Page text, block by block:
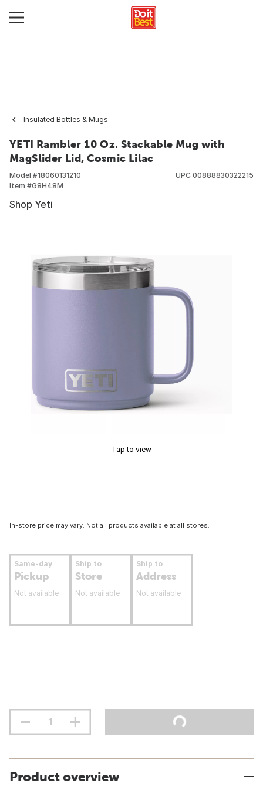
Insulated Bottles & Mugs
YETI Rambler 10 Oz. Stackable Mug with
MagSlider Lid, Cosmic Lilac
Model #18060131210
Item #G8H48M
UPC 00888830322215
Shop Yeti
Tap to view
In-store price may vary. Not all products available at all stores.
Same-day
Pickup
Not available
Ship to
Store
Not available
Ship to
Address
Not available
Product overview